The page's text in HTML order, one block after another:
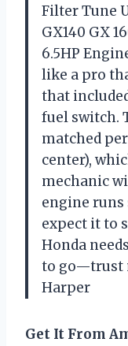
Filter Tune
GX140 GX
6.5HP
like a pro
that
fuel switch.
matched
center),
mechanic
engine
expect it to
Honda
to go—trust
Harper
Get It From